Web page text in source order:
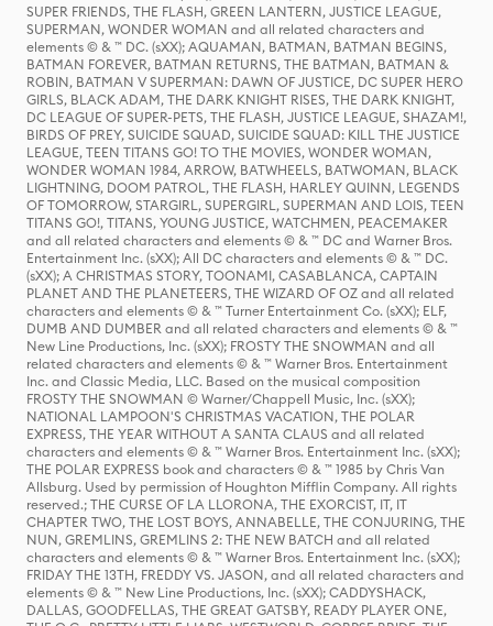
SUPER FRIENDS, THE FLASH, GREEN LANTERN, JUSTICE LEAGUE,
SUPERMAN, WONDER WOMAN and all related characters and
elements © & ™ DC. (sXX); AQUAMAN, BATMAN, BATMAN BEGINS,
BATMAN FOREVER, BATMAN RETURNS, THE BATMAN, BATMAN &
ROBIN, BATMAN V SUPERMAN: DAWN OF JUSTICE, DC SUPER HERO
GIRLS, BLACK ADAM, THE DARK KNIGHT RISES, THE DARK KNIGHT,
DC LEAGUE OF SUPER-PETS, THE FLASH, JUSTICE LEAGUE, SHAZAM!,
BIRDS OF PREY, SUICIDE SQUAD, SUICIDE SQUAD: KILL THE JUSTICE
LEAGUE, TEEN TITANS GO! TO THE MOVIES, WONDER WOMAN,
WONDER WOMAN 1984, ARROW, BATWHEELS, BATWOMAN, BLACK
LIGHTNING, DOOM PATROL, THE FLASH, HARLEY QUINN, LEGENDS
OF TOMORROW, STARGIRL, SUPERGIRL, SUPERMAN AND LOIS, TEEN
TITANS GO!, TITANS, YOUNG JUSTICE, WATCHMEN, PEACEMAKER
and all related characters and elements © & ™ DC and Warner Bros.
Entertainment Inc. (sXX); All DC characters and elements © & ™ DC.
(sXX); A CHRISTMAS STORY, TOONAMI, CASABLANCA, CAPTAIN
PLANET AND THE PLANETEERS, THE WIZARD OF OZ and all related
characters and elements © & ™ Turner Entertainment Co. (sXX); ELF,
DUMB AND DUMBER and all related characters and elements © & ™
New Line Productions, Inc. (sXX); FROSTY THE SNOWMAN and all
related characters and elements © & ™ Warner Bros. Entertainment
Inc. and Classic Media, LLC. Based on the musical composition
FROSTY THE SNOWMAN © Warner/Chappell Music, Inc. (sXX);
NATIONAL LAMPOON'S CHRISTMAS VACATION, THE POLAR
EXPRESS, THE YEAR WITHOUT A SANTA CLAUS and all related
characters and elements © & ™ Warner Bros. Entertainment Inc. (sXX);
THE POLAR EXPRESS book and characters © & ™ 1985 by Chris Van
Allsburg. Used by permission of Houghton Mifflin Company. All rights
reserved.; THE CURSE OF LA LLORONA, THE EXORCIST, IT, IT
CHAPTER TWO, THE LOST BOYS, ANNABELLE, THE CONJURING, THE
NUN, GREMLINS, GREMLINS 2: THE NEW BATCH and all related
characters and elements © & ™ Warner Bros. Entertainment Inc. (sXX);
FRIDAY THE 13TH, FREDDY VS. JASON, and all related characters and
elements © & ™ New Line Productions, Inc. (sXX); CADDYSHACK,
DALLAS, GOODFELLAS, THE GREAT GATSBY, READY PLAYER ONE,